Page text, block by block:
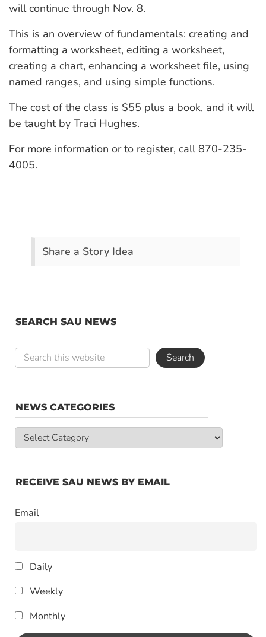
will continue through Nov. 8.
This is an overview of fundamentals: creating and
formatting a worksheet, editing a worksheet,
creating a chart, enhancing a worksheet file, using
named ranges, and using simple functions.
The cost of the class is $55 plus a book, and it will
be taught by Traci Hughes.
For more information or to register, call 870-235-
4005.
Share a Story Idea
SEARCH SAU NEWS
NEWS CATEGORIES
News
Categories
RECEIVE SAU NEWS BY EMAIL
Email
Daily
Weekly
Monthly